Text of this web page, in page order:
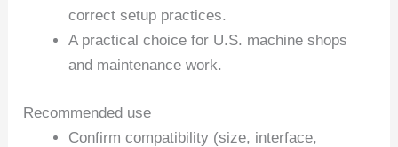
correct setup practices.
A practical choice for U.S. machine shops
and maintenance work.
Recommended use
Confirm compatibility (size, interface,